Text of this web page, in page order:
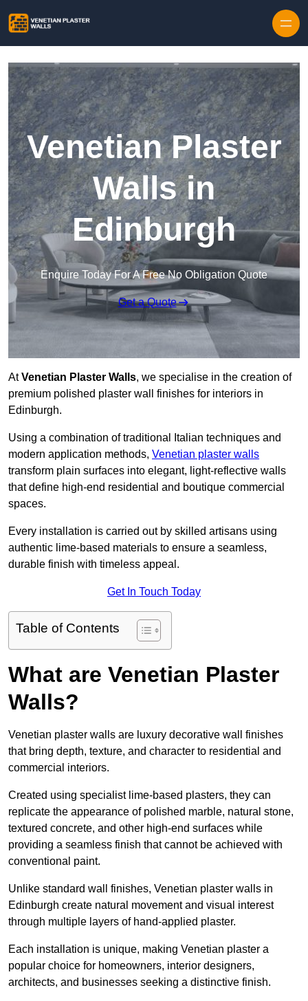
Venetian Plaster
Walls in
Edinburgh
Enquire Today For A Free No Obligation Quote
Get a Quote
AtVenetian Plaster Walls, we specialise in the creation of
premium polished plaster wall finishes for interiors in
Edinburgh.
Using a combination of traditional Italian techniques and
modern application methods, Venetian plaster walls
transform plain surfaces into elegant, light-reflective walls
that define high-end residential and boutique commercial
spaces.
Every installation is carried out by skilled artisans using
authentic lime-based materials to ensure a seamless,
durable finish with timeless appeal.
Get In Touch Today
Table of Contents
What are Venetian Plaster
Walls?
Venetian plaster walls are luxury decorative wall finishes
that bring depth, texture, and character to residential and
commercial interiors.
Created using specialist lime-based plasters, they can
replicate the appearance of polished marble, natural stone,
textured concrete, and other high-end surfaces while
providing a seamless finish that cannot be achieved with
conventional paint.
Unlike standard wall finishes, Venetian plaster walls in
Edinburgh create natural movement and visual interest
through multiple layers of hand-applied plaster.
Each installation is unique, making Venetian plaster a
popular choice for homeowners, interior designers,
architects, and businesses seeking a distinctive finish.